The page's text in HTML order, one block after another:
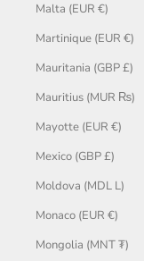
Malta (EUR €)
Martinique (EUR €)
Mauritania (GBP £)
Mauritius (MUR ₨)
Mayotte (EUR €)
Mexico (GBP £)
Moldova (MDL L)
Monaco (EUR €)
Mongolia (MNT ₮)